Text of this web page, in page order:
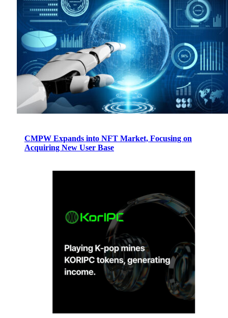
CMPW Expands into NFT Market, Focusing on
Acquiring New User Base